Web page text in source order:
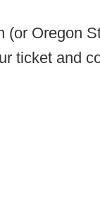
(or Oregon
ticket and